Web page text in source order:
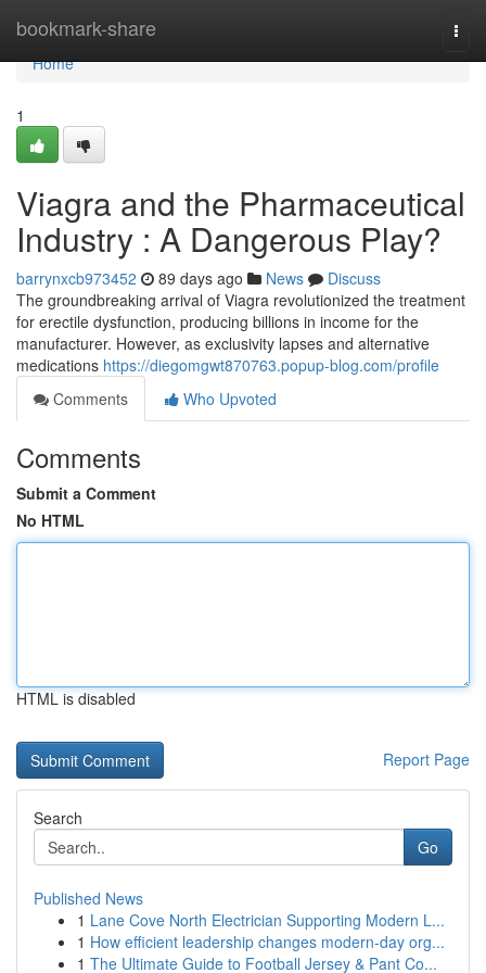
bookmark-share
Home
Home
1
Viagra and the Pharmaceutical
Industry : A Dangerous Play?
barrynxcb973452 89 days ago News
Discuss
The groundbreaking arrival of Viagra revolutionized the treatment
for erectile dysfunction, producing billions in income for the
manufacturer. However, as exclusivity lapses and alternative
medications https://diegomgwt870763.popup-blog.com/profile
Comments
Who Upvoted
Comments
Submit a Comment
No HTML
HTML is disabled
Report Page
Search
Go
Published News
1 Lane Cove North Electrician Supporting Modern L...
1 How efficient leadership changes modern-day org...
1 The Ultimate Guide to Football Jersey & Pant Co...